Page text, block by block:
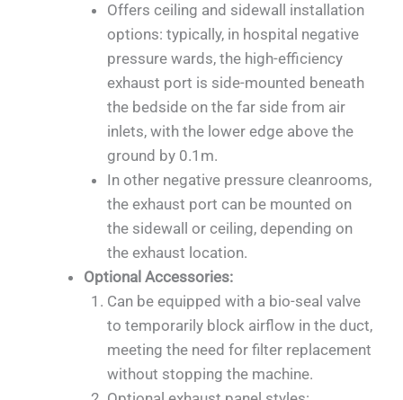
Offers ceiling and sidewall installation
options: typically, in hospital negative
pressure wards, the high-efficiency
exhaust port is side-mounted beneath
the bedside on the far side from air
inlets, with the lower edge above the
ground by 0.1m.
In other negative pressure cleanrooms,
the exhaust port can be mounted on
the sidewall or ceiling, depending on
the exhaust location.
Optional Accessories:
Can be equipped with a bio-seal valve
to temporarily block airflow in the duct,
meeting the need for filter replacement
without stopping the machine.